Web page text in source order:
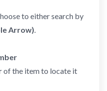
to either search by
Arrow).
of the item to locate it